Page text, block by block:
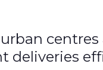
centres
deliveries